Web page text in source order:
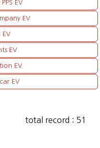
EV
EV
EV
EV
EV
EV
total record : 51